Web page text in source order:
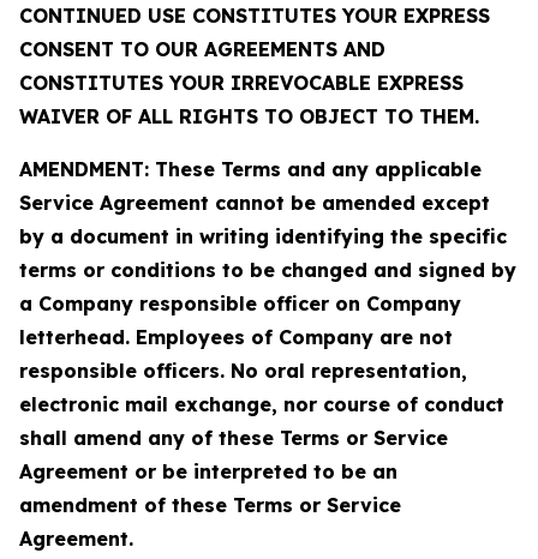
CONTINUED USE CONSTITUTES YOUR EXPRESS
CONSENT TO OUR AGREEMENTS AND
CONSTITUTES YOUR IRREVOCABLE EXPRESS
WAIVER OF ALL RIGHTS TO OBJECT TO THEM.
AMENDMENT: These Terms and any applicable
Service Agreement cannot be amended except
by a document in writing identifying the specific
terms or conditions to be changed and signed by
a Company responsible officer on Company
letterhead. Employees of Company are not
responsible officers. No oral representation,
electronic mail exchange, nor course of conduct
shall amend any of these Terms or Service
Agreement or be interpreted to be an
amendment of these Terms or Service
Agreement.